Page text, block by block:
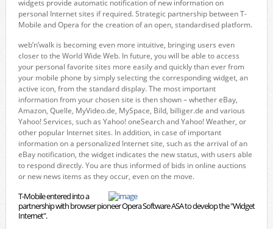
widgets provide automatic notification of new information on
personal Internet sites if required. Strategic partnership between T-
Mobile and Opera for the creation of an open, standardised platform.
web’n’walk is becoming even more intuitive, bringing users even
closer to the World Wide Web. In future, you will be able to access
your personal favorite sites more easily and quickly than ever from
your mobile phone by simply selecting the corresponding widget, an
active icon, from the standard display. The most important
information from your chosen site is then shown – whether eBay,
Amazon, Quelle, MyVideo.de, MySpace, Bild, billiger.de and various
Yahoo! Services, such as Yahoo! oneSearch and Yahoo! Weather, or
other popular Internet sites. In addition, in case of important
information on a personalized Internet site, such as the arrival of an
eBay notification, the widget indicates the new status, with users able
to respond directly. You are thus informed of bids in online auctions
or new news items as they occur, even on the move.
T-Mobile entered into a
partnership with browser pioneer Opera Software ASA to develop the "Widget
Internet".